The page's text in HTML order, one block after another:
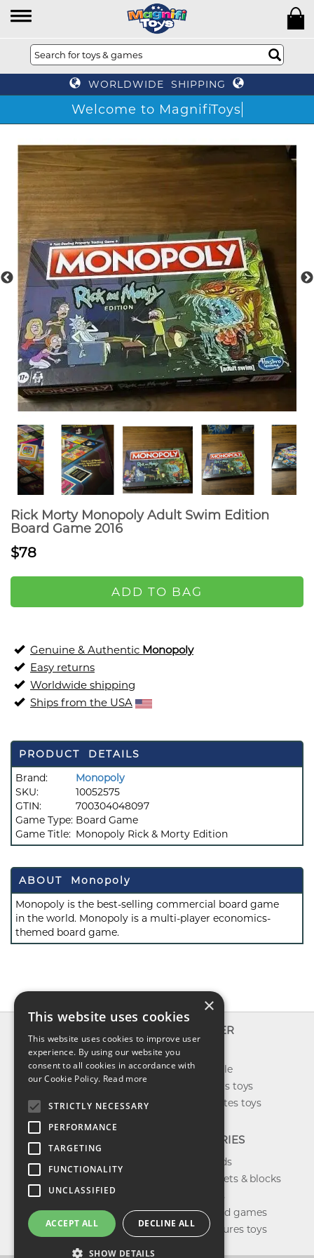
WORLDWIDE SHIPPING
Welcome to MagnifiToys
Rick Morty Monopoly Adult Swim Edition
Board Game 2016
$78
ADD TO BAG
Genuine & Authentic Monopoly
Easy returns
Worldwide shipping
Ships from the USA
PRODUCT DETAILS
Brand:
Monopoly
SKU:
10052575
GTIN:
700304048097
Game Type: Board Game
Game Title: Monopoly Rick & Morty Edition
ABOUT Monopoly
Monopoly is the best-selling commercial board game
in the world. Monopoly is a multi-player economics-
themed board game.
About us
Contact us
Shipping
Return & refund
Privacy policy
FAQ
EXPLORER
New toys
Toys on sale
Best sellers toys
Our favorites toys
CATEGORIES
Toys brands
Building sets & blocks
Shop dolls
Shop board games
Action figures toys
×
This website uses cookies
This website uses cookies to improve user
experience. By using our website you
consent to all cookies in accordance with
our Cookie Policy. Read more
STRICTLY NECESSARY
PERFORMANCE
TARGETING
FUNCTIONALITY
UNCLASSIFIED
ACCEPT ALL DECLINE ALL
SHOW DETAILS